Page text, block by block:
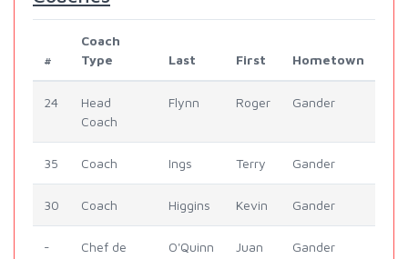
#
Coach
Type
Last First Hometown
24
Head
Coach
Flynn Roger Gander
35 Coach Ings Terry Gander
30 Coach Higgins Kevin Gander
-
Chef de
O'Quinn Juan Gander